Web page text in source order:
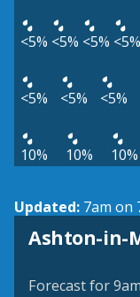
<5% <5% <5% <5%
<5% <5% <5%
10% 10% 10%
Updated: 7am on
Ashton-in-
View
Forecast for